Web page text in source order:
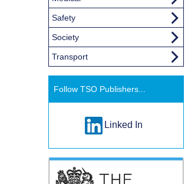
Safety
Society
Transport
Follow TSO Publishers...
Linked In